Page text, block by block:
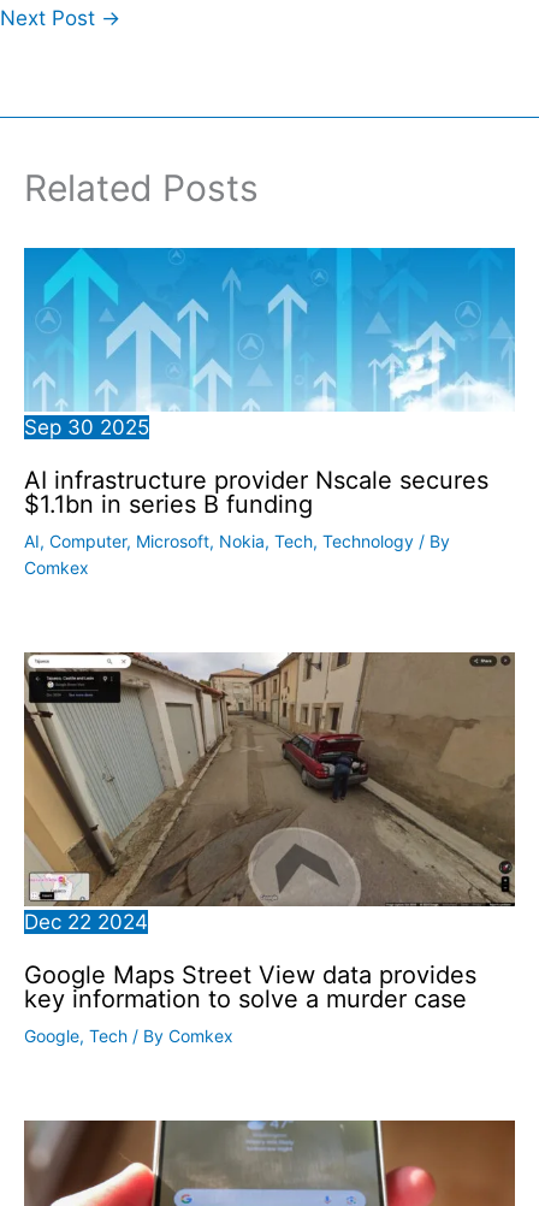
Next Post →
Related Posts
Sep 30 2025
AI infrastructure provider Nscale secures
$1.1bn in series B funding
AI, Computer, Microsoft, Nokia, Tech, Technology / By
Comkex
Dec 22 2024
Google Maps Street View data provides
key information to solve a murder case
Google, Tech / By Comkex